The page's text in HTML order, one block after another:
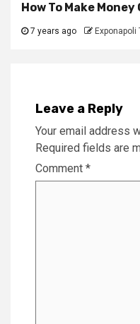
How To Make
7 years ago Exponapoli
Leave a Reply
Your email address
Required fields are
Comment *